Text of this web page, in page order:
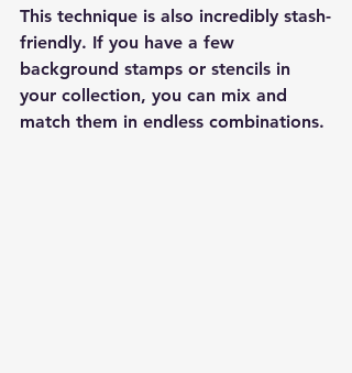
This technique is also incredibly stash-
friendly. If you have a few
background stamps or stencils in
your collection, you can mix and
match them in endless combinations.